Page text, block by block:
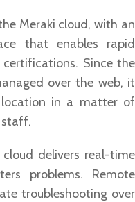
Meraki cloud, with an
that enables rapid
Since the
over the web, it
in a matter of
staff.
delivers real-time
problems. Remote
troubleshooting over